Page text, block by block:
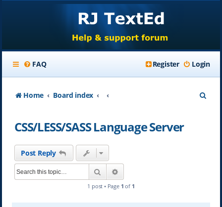
FAQ Login
Register
Home Board index
CSS/LESS/SASS Language Server
Post Reply
Search
1 post • Page 1 of 1